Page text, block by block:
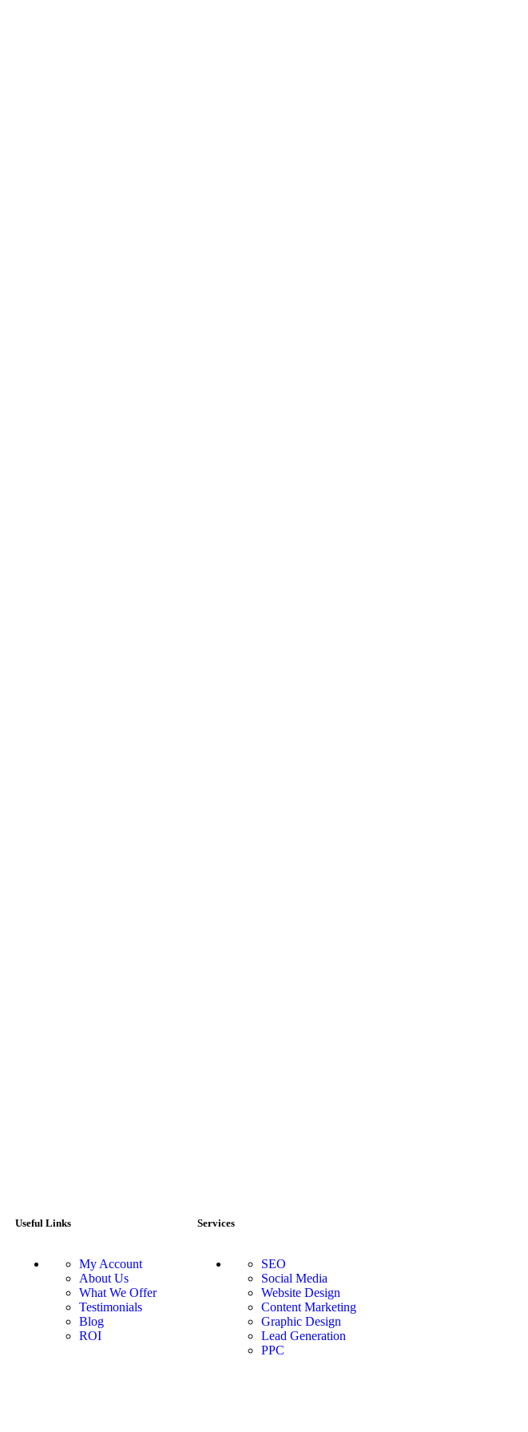
Useful Links
My Account
About Us
What We Offer
Testimonials
Blog
ROI
Services
SEO
Social Media
Website Design
Content Marketing
Graphic Design
Lead Generation
PPC